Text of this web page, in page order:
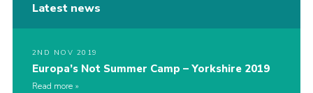
Latest news
2ND NOV 2019
Europa’s Not Summer Camp – Yorkshire 2019
Read more